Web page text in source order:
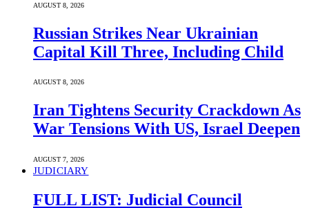
AUGUST 8, 2026
Russian Strikes Near Ukrainian
Capital Kill Three, Including Child
AUGUST 8, 2026
Iran Tightens Security Crackdown As
War Tensions With US, Israel Deepen
AUGUST 7, 2026
JUDICIARY
FULL LIST: Judicial Council